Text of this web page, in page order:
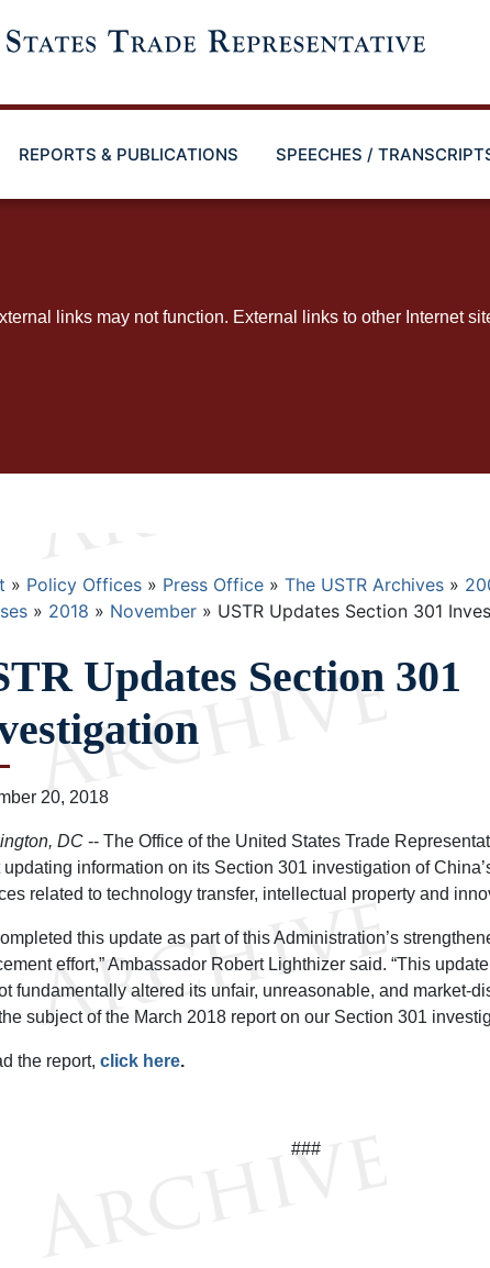
REPORTS & PUBLICATIONS SPEECHES /
links may not function. External links to other Internet
Policy Offices Press Office The USTR Archives
2018 November USTR Updates Section 301
Updates Section 301
20, 2018
DC -- The Office of the United States Trade
updating information on its Section 301 investigation of
related to technology transfer, intellectual property and
this update as part of this Administration’s
effort,” Ambassador Robert Lighthizer said. “This
fundamentally altered its unfair, unreasonable, and market-
subject of the March 2018 report on our Section 301
the report, click here.
###